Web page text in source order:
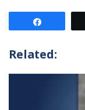
Related: